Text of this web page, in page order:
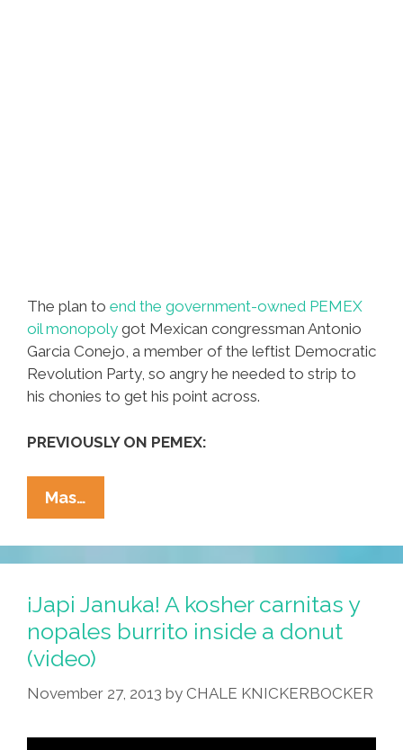
The plan to end the government-owned PEMEX
oil monopoly got Mexican congressman Antonio
Garcia Conejo, a member of the leftist Democratic
Revolution Party, so angry he needed to strip to
his chonies to get his point across.
PREVIOUSLY ON PEMEX:
Mas…
Legislator
Strips
To
Protest
PEMEX
Legislation
(video)
¡Japi Januka! A kosher carnitas y
nopales burrito inside a donut
(video)
November 27, 2013 by CHALE KNICKERBOCKER